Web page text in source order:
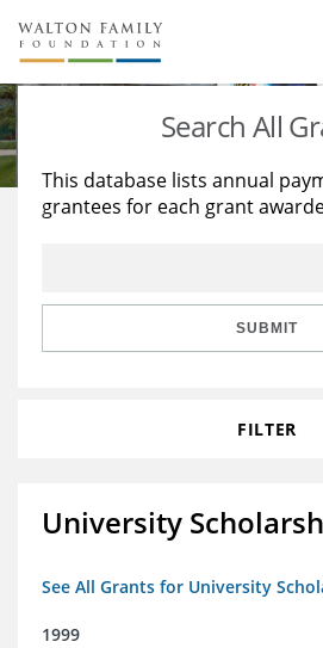
About Us
Staff
Reports & Financials
Stories
Education
Learning
Search All
This database lists annual
grantees for each grant
SUBMIT
FILTER
University
See All Grants for University
1999